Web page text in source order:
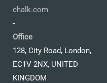
chalk.com
-
Office
128, City Road, London,
EC1V 2NX, UNITED
KINGDOM